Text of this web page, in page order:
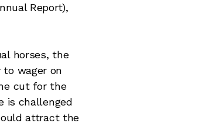
Report),
horses, the
to wager on
cut for the
is challenged
attract the